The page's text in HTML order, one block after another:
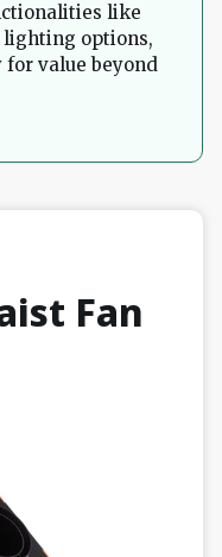
like
lighting options,
value beyond
Fan